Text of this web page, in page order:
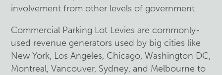
involvement from other levels of government.
Commercial Parking Lot Levies are commonly-
used revenue generators used by big cities like
New York, Los Angeles, Chicago, Washington DC,
Montreal, Vancouver, Sydney, and Melbourne to